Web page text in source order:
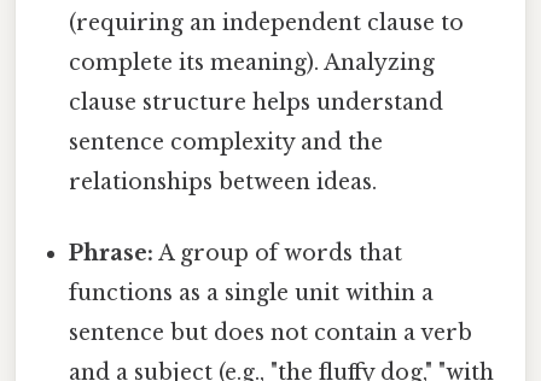
(requiring an independent clause to
complete its meaning). Analyzing
clause structure helps understand
sentence complexity and the
relationships between ideas.
Phrase: A group of words that
functions as a single unit within a
sentence but does not contain a verb
and a subject (e.g., "the fluffy dog," "with